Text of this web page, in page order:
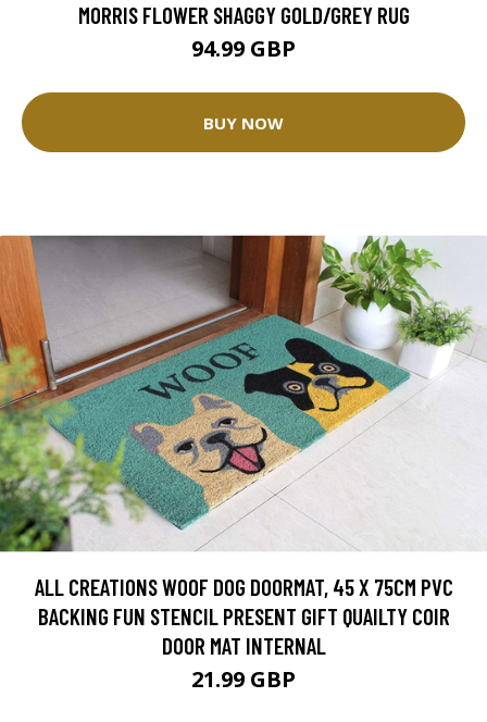
MORRIS FLOWER SHAGGY GOLD/GREY RUG
94.99 GBP
BUY NOW
ALL CREATIONS WOOF DOG DOORMAT, 45 X 75CM PVC
BACKING FUN STENCIL PRESENT GIFT QUAILTY COIR
DOOR MAT INTERNAL
21.99 GBP